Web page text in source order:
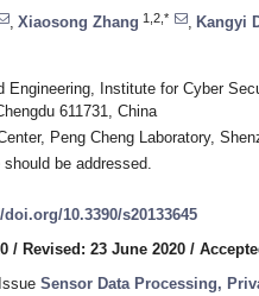
Xiaosong Zhang 1,2,* Kangyi
Engineering, Institute for Cyber
611731, China
Peng Cheng Laboratory,
be addressed.
doi.org/10.3390/s20133645
/ Revised: 23 June 2020 /
Sensor Data Processing,